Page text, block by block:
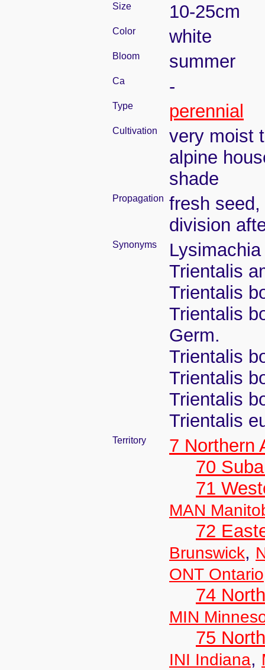
Size 10-25cm
Color white
Bloom summer
Ca -
Type perennial
Cultivation
very moist
alpine
shade
Propagation fresh seed,
division
Synonyms
Trientalis
Trientalis
Trientalis
Germ.
Trientalis
Trientalis
Trientalis
Trientalis
Territory
7 Northern
70
71
MAN
72
Brunswick,
ONT Ontario
74
MIN
75
INI Indiana,